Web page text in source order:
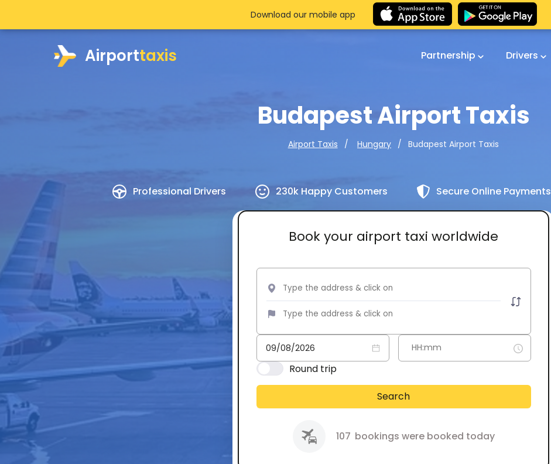
Airporttaxis Partnership Drivers
Budapest Airport Taxis
Airport Taxis Hungary Budapest Airport Taxis
Professional Drivers 230k Happy Customers Secure Online Payments
Book your airport taxi worldwide
Round trip
Search
107 bookings were booked today
Download our mobile app